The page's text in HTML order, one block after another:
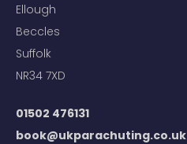
Ellough
Beccles
Suffolk
NR34 7XD
01502 476131
book@ukparachuting.co.uk